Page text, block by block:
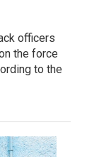
officers
the force
to the